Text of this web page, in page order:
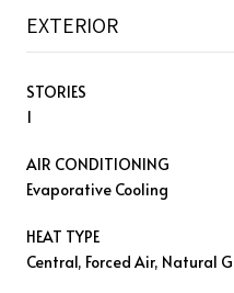
EXTERIOR
STORIES
1
AIR CONDITIONING
Evaporative Cooling
HEAT TYPE
Central, Forced Air, Natural